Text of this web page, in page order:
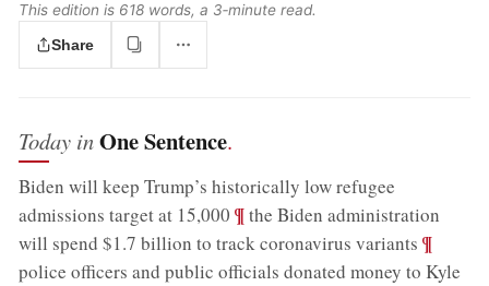
This edition is 618 words, a 3‑minute read.
Share
Today inOne Sentence.
Biden will keep Trump’s historically low refugee
admissions target at 15,000 ;¶the Biden administration
will spend $1.7 billion to track coronavirus variants ;¶
police officers and public officials donated money to Kyle